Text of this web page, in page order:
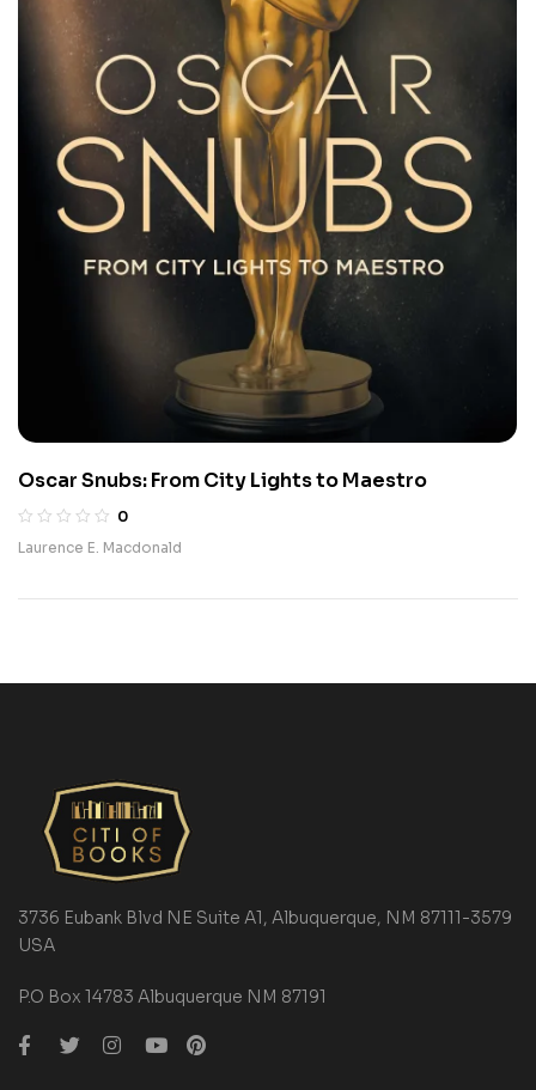
Oscar Snubs: From City Lights to Maestro
0
Laurence E. Macdonald
3736 Eubank Blvd NE Suite A1, Albuquerque, NM 87111-3579
USA
P.O Box 14783 Albuquerque NM 87191